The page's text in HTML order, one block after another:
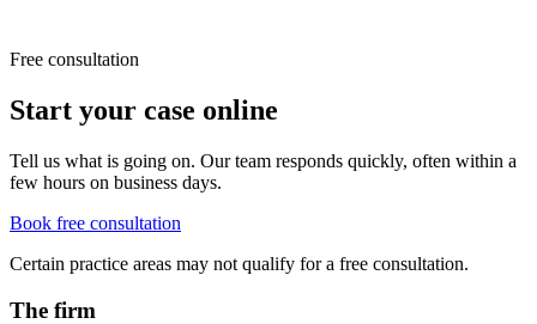
Free consultation
Start your case online
Tell us what is going on. Our team responds quickly, often within a
few hours on business days.
Book free consultation
Certain practice areas may not qualify for a free consultation.
The firm